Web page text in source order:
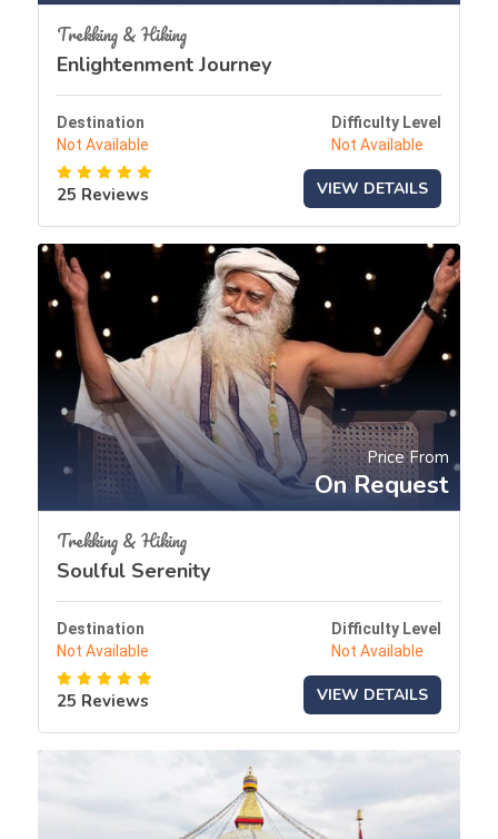
Trekking & Hiking
Enlightenment Journey
Destination
Not Available
Difficulty Level
Not Available
25 Reviews VIEW DETAILS
Price From
On Request
Trekking & Hiking
Soulful Serenity
Destination
Not Available
Difficulty Level
Not Available
25 Reviews VIEW DETAILS